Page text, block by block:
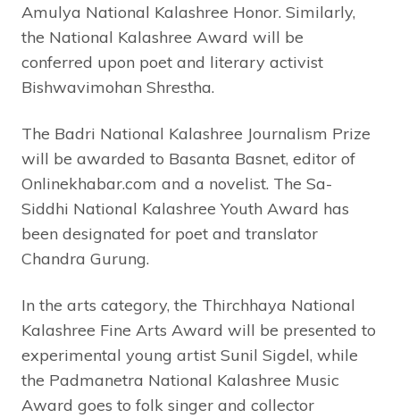
Amulya National Kalashree Honor. Similarly,
the National Kalashree Award will be
conferred upon poet and literary activist
Bishwavimohan Shrestha.
The Badri National Kalashree Journalism Prize
will be awarded to Basanta Basnet, editor of
Onlinekhabar.com and a novelist. The Sa-
Siddhi National Kalashree Youth Award has
been designated for poet and translator
Chandra Gurung.
In the arts category, the Thirchhaya National
Kalashree Fine Arts Award will be presented to
experimental young artist Sunil Sigdel, while
the Padmanetra National Kalashree Music
Award goes to folk singer and collector